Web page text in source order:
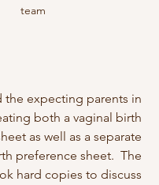
team
the expecting parents in
both a vaginal birth
as well as a separate
preference sheet.  The
hard copies to discuss